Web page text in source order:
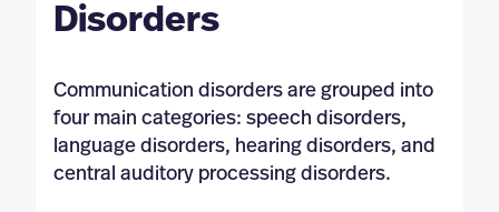
Disorders
Communication disorders are grouped into
four main categories: speech disorders,
language disorders, hearing disorders, and
central auditory processing disorders.